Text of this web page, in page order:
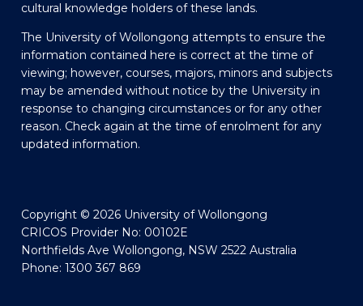
cultural knowledge holders of these lands.
The University of Wollongong attempts to ensure the
information contained here is correct at the time of
viewing; however, courses, majors, minors and subjects
may be amended without notice by the University in
response to changing circumstances or for any other
reason. Check again at the time of enrolment for any
updated information.
Copyright © 2026 University of Wollongong
CRICOS Provider No: 00102E
Northfields Ave Wollongong, NSW 2522 Australia
Phone: 1300 367 869